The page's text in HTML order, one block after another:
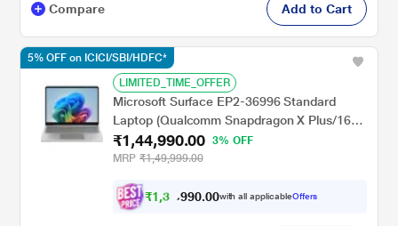
Compare Add to Cart
LIMITED_TIME_OFFER
Microsoft Surface EP2-36996 Standard
Laptop (Qualcomm Snapdragon X Plus/16
GB/256 GB SSD/Qualcomm Adreno
GPU/Windows 11 Home/Preloaded
inch, Platinum
₹1,44,990.00 3% OFF
MRP ₹1,49,999.00
₹1,3 7 ,990.00with all applicableOffers
5% OFF on ICICI/SBI/HDFC*